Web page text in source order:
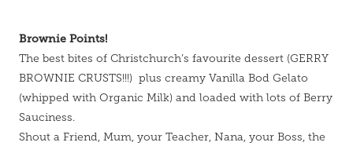
Brownie Points!
The best bites of Christchurch’s favourite dessert (GERRY
BROWNIE CRUSTS!!!) plus creamy Vanilla Bod Gelato
(whipped with Organic Milk) and loaded with lots of Berry
Sauciness.
Shout a Friend, Mum, your Teacher, Nana, your Boss, the